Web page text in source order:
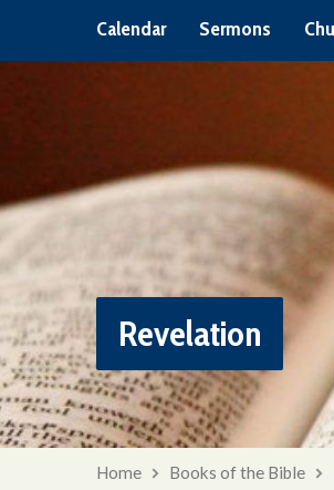
Calendar Sermons
Revelation
Home Books of the Bible